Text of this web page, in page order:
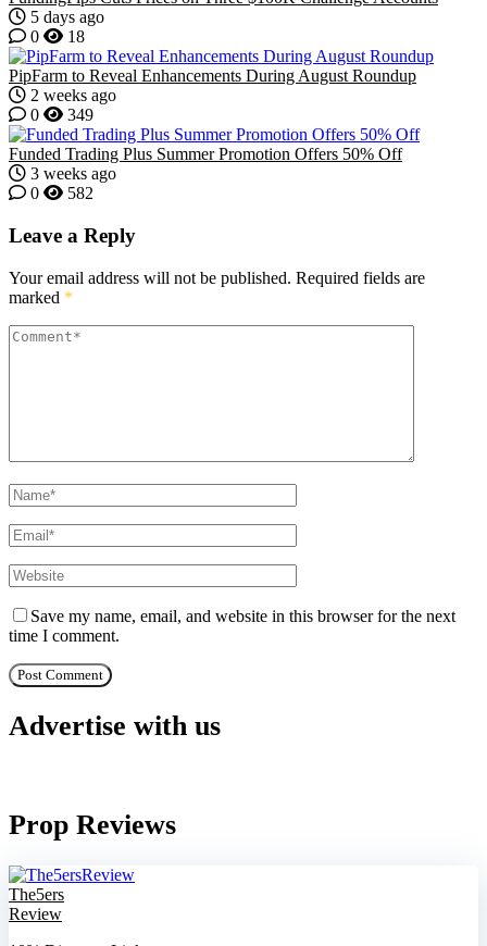
5 days ago
0
18
PipFarm to Reveal Enhancements During August Roundup
2 weeks ago
0
349
Funded Trading Plus Summer Promotion Offers 50% Off
3 weeks ago
0
582
Leave a Reply
Your email address will not be published. Required fields are
marked *
Save my name, email, and website in this browser for the next
time I comment.
Advertise with us
Prop Reviews
The5ers
Review